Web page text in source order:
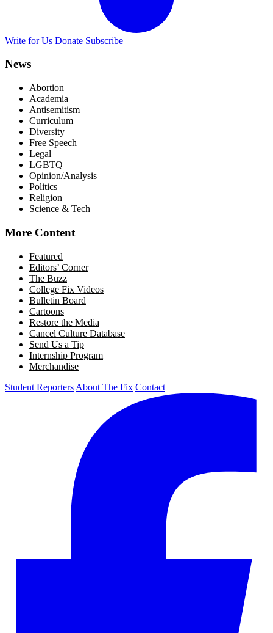
Write for Us Donate Subscribe
News
Abortion
Academia
Antisemitism
Curriculum
Diversity
Free Speech
Legal
LGBTQ
Opinion/Analysis
Politics
Religion
Science & Tech
More Content
Featured
Editors’ Corner
The Buzz
College Fix Videos
Bulletin Board
Cartoons
Restore the Media
Cancel Culture Database
Send Us a Tip
Internship Program
Merchandise
Student Reporters About The Fix Contact